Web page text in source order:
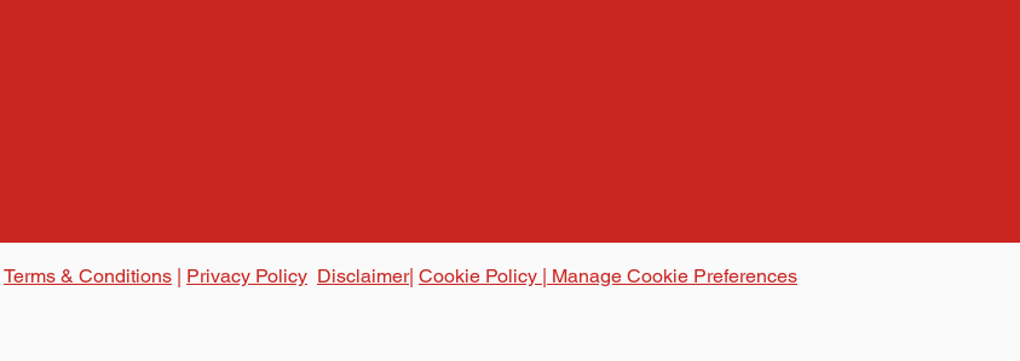
Terms & Conditions | Privacy Policy Disclaimer| Cookie Policy | Manage Cookie Preferences